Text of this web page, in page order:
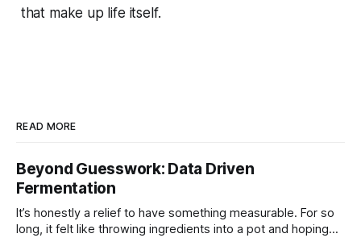
that make up life itself.
READ MORE
Beyond Guesswork: Data Driven
Fermentation
It’s honestly a relief to have something measurable. For so
long, it felt like throwing ingredients into a pot and hoping